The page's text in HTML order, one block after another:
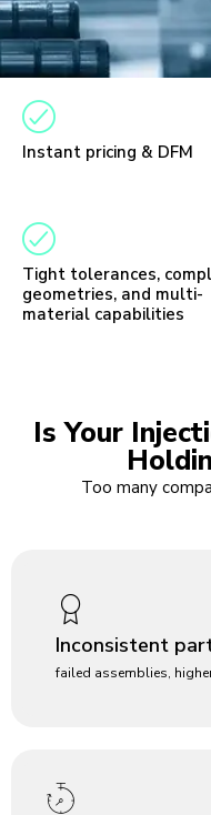
Instant pricing & DFM
Tight tolerances,
geometries, and multi-
material capabilities
Is Your
Too many
Inconsistent
failed assemblies,